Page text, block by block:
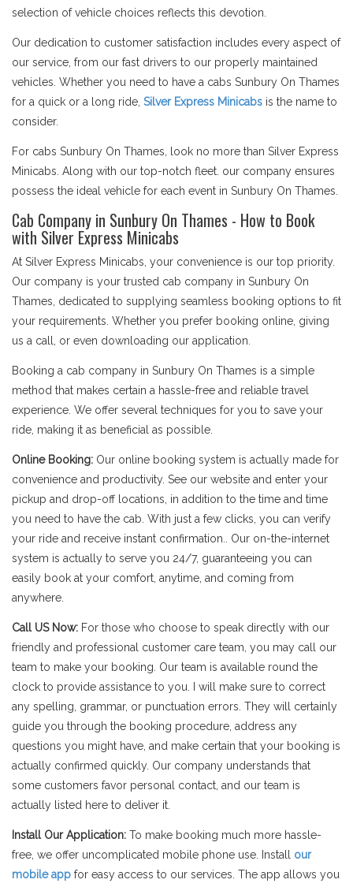
selection of vehicle choices reflects this devotion.
Our dedication to customer satisfaction includes every aspect of
our service, from our fast drivers to our properly maintained
vehicles. Whether you need to have a cabs Sunbury On Thames
for a quick or a long ride, Silver Express Minicabs is the name to
consider.
For cabs Sunbury On Thames, look no more than Silver Express
Minicabs. Along with our top-notch fleet. our company ensures
possess the ideal vehicle for each event in Sunbury On Thames.
Cab Company in Sunbury On Thames - How to Book
with Silver Express Minicabs
At Silver Express Minicabs, your convenience is our top priority.
Our company is your trusted cab company in Sunbury On
Thames, dedicated to supplying seamless booking options to fit
your requirements. Whether you prefer booking online, giving
us a call, or even downloading our application.
Booking a cab company in Sunbury On Thames is a simple
method that makes certain a hassle-free and reliable travel
experience. We offer several techniques for you to save your
ride, making it as beneficial as possible.
Online Booking: Our online booking system is actually made for
convenience and productivity. See our website and enter your
pickup and drop-off locations, in addition to the time and time
you need to have the cab. With just a few clicks, you can verify
your ride and receive instant confirmation.. Our on-the-internet
system is actually to serve you 24/7, guaranteeing you can
easily book at your comfort, anytime, and coming from
anywhere.
Call US Now: For those who choose to speak directly with our
friendly and professional customer care team, you may call our
team to make your booking. Our team is available round the
clock to provide assistance to you. I will make sure to correct
any spelling, grammar, or punctuation errors. They will certainly
guide you through the booking procedure, address any
questions you might have, and make certain that your booking is
actually confirmed quickly. Our company understands that
some customers favor personal contact, and our team is
actually listed here to deliver it.
Install Our Application: To make booking much more hassle-
free, we offer uncomplicated mobile phone use. Install our
mobile app for easy access to our services. The app allows you